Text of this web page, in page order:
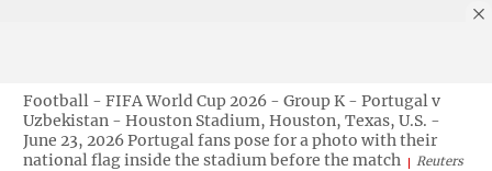
Football - FIFA World Cup 2026 - Group K - Portugal v
Uzbekistan - Houston Stadium, Houston, Texas, U.S. -
June 23, 2026 Portugal fans pose for a photo with their
national flag inside the stadium before the match
Reuters